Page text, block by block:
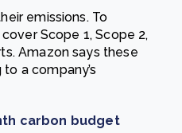
emissions. To
Scope 1, Scope 2,
Amazon says these
a company’s
carbon budget